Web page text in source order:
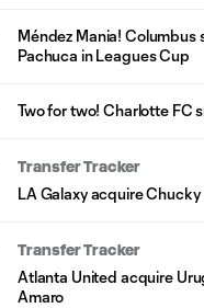
Méndez Mania! Columbus
Pachuca in Leagues Cup
Two for two! Charlotte FC
Transfer Tracker
LA Galaxy acquire
Transfer Tracker
Atlanta United acquire
Amaro